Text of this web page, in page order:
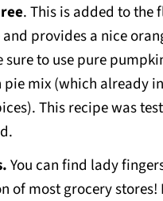
. This is added to the
provides a nice
to use pure
mix (which already
This recipe was
You can find lady
of most grocery stores!